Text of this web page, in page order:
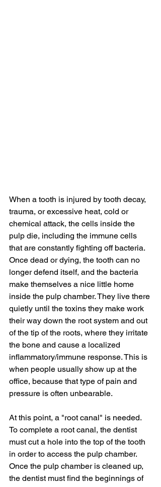
When a tooth is injured by tooth decay,
trauma, or excessive heat, cold or
chemical attack, the cells inside the
pulp die, including the immune cells
that are constantly fighting off bacteria.
Once dead or dying, the tooth can no
longer defend itself, and the bacteria
make themselves a nice little home
inside the pulp chamber. They live there
quietly until the toxins they make work
their way down the root system and out
of the tip of the roots, where they irritate
the bone and cause a localized
inflammatory/immune response. This is
when people usually show up at the
office, because that type of pain and
pressure is often unbearable.
At this point, a "root canal" is needed.
To complete a root canal, the dentist
must cut a hole into the top of the tooth
in order to access the pulp chamber.
Once the pulp chamber is cleaned up,
the dentist must find the beginnings of